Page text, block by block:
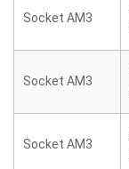
Socket AM3
Socket AM3
Socket AM3